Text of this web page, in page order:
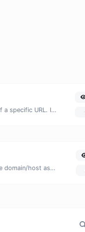
Check for 301 & 302 redirects of a specific URL. It will check for up to 10 redirects.
Take an IP and try to look for the domain/host associated with it.